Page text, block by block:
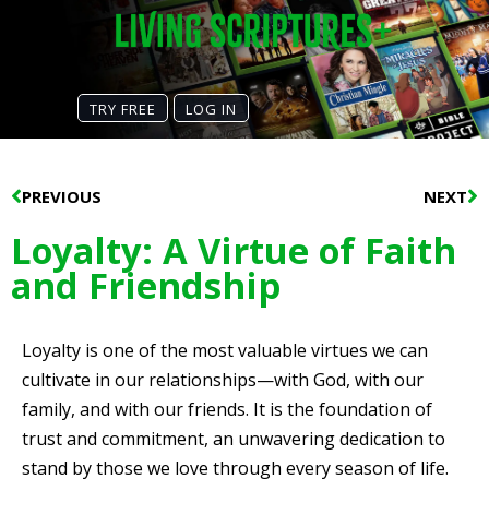
TRY FREE LOG IN
Prev
PREVIOUS NEXT
Loyalty: A Virtue of Faith
and Friendship
Loyalty is one of the most valuable virtues we can
cultivate in our relationships—with God, with our
family, and with our friends. It is the foundation of
trust and commitment, an unwavering dedication to
stand by those we love through every season of life.